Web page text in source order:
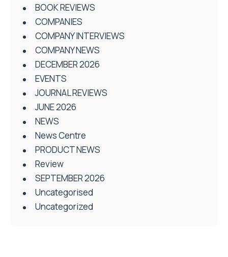
BOOK REVIEWS
COMPANIES
COMPANY INTERVIEWS
COMPANY NEWS
DECEMBER 2026
EVENTS
JOURNAL REVIEWS
JUNE 2026
NEWS
News Centre
PRODUCT NEWS
Review
SEPTEMBER 2026
Uncategorised
Uncategorized